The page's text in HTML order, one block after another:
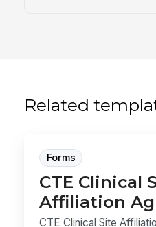
Related
Forms
CTE Clinical
Affiliation
CTE Clinical Site